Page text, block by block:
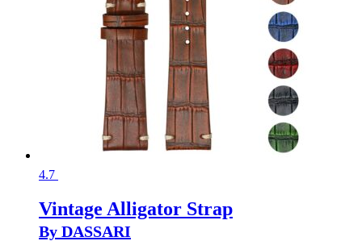
4.7
Vintage Alligator Strap
By DASSARI